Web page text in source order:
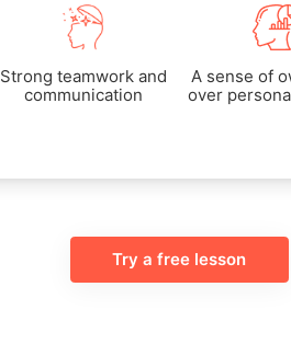
Strong teamwork and
communication
A sense of
over
Try a free lesson